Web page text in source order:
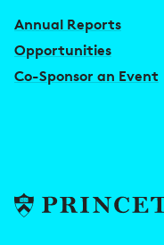
Annual Reports
Opportunities
Co-Sponsor an Event